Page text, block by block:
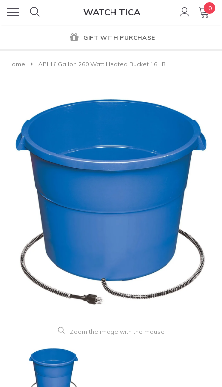
WATCH TICA 0
GIFT WITH PURCHASE
Home API 16 Gallon 260 Watt Heated Bucket 16HB
Zoom the image with the mouse